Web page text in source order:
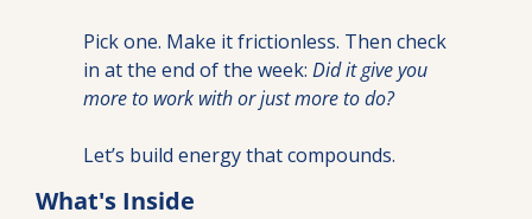
Pick one. Make it frictionless. Then check
in at the end of the week: Did it give you
more to work with or just more to do?
Let’s build energy that compounds.
What's Inside